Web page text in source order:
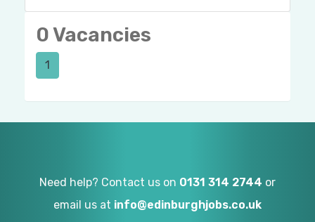
0 Vacancies
1
Need help? Contact us on 0131 314 2744 or
email us at info@edinburghjobs.co.uk